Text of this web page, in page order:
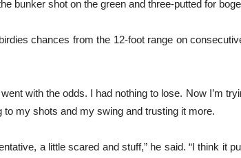
bunker shot on the green and three-putted for
chances from the 12-foot range on
with the odds. I had nothing to lose. Now I’m
my shots and my swing and trusting it more.
a little scared and stuff,” he said. “I think it